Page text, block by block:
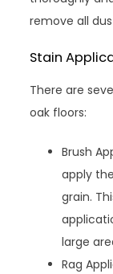
remove all
Stain
There are
oak floors:
Brush
apply
grain.
large
Rag